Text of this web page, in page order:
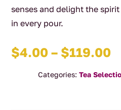
senses and delight the
in every pour.
$4.00 – $119.00
Categories: Tea